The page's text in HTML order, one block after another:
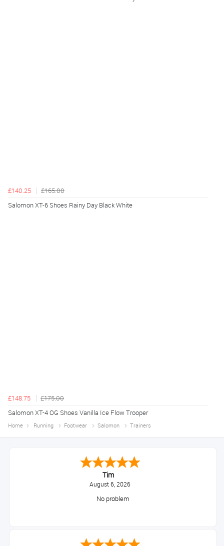
£140.25
£165.00
Salomon XT-6 Shoes Rainy Day Black White
£148.75
£175.00
Salomon XT-4 OG Shoes Vanilla Ice Flow Trooper
Home Running Footwear Salomon Trainers
Tim
August 6, 2026
No problem